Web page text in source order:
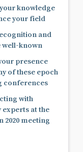
knowledge
your field
and
well-known
presence
of these epoch
conferences
with
experts at the
2020 meeting